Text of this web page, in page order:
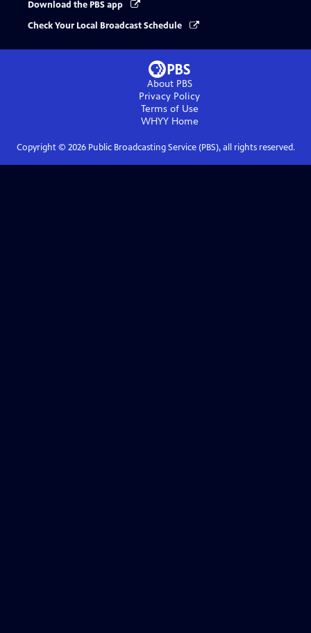
Download the PBS app
Check Your Local Broadcast Schedule
About PBS
Privacy Policy
Terms of Use
WHYYHome
Copyright © 2026Public Broadcasting Service (PBS), all rights reserved.